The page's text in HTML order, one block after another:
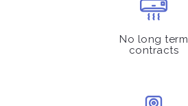
No long term
contracts